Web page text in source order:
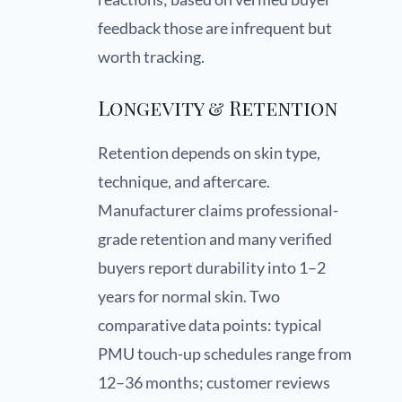
feedback those are infrequent but
worth tracking.
Longevity & Retention
Retention depends on skin type,
technique, and aftercare.
Manufacturer claims professional-
grade retention and many verified
buyers report durability into 1–2
years for normal skin. Two
comparative data points: typical
PMU touch-up schedules range from
12–36 months; customer reviews